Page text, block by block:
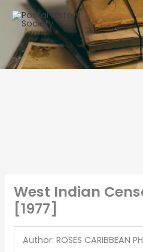
West Indian
[1977]
Author: ROSES CARIBBEAN